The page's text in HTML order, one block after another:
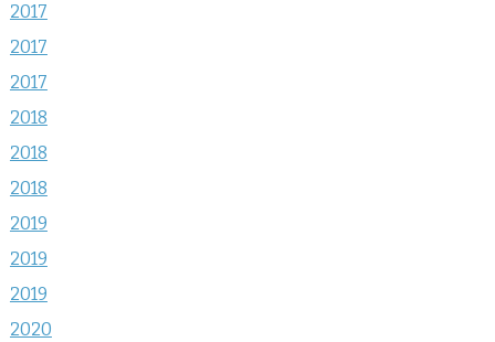
2017
2017
2017
2018
2018
2018
2019
2019
2019
2020